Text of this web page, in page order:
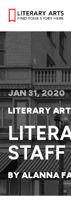
JAN 31, 2020
LITERARY
BY ALANNA